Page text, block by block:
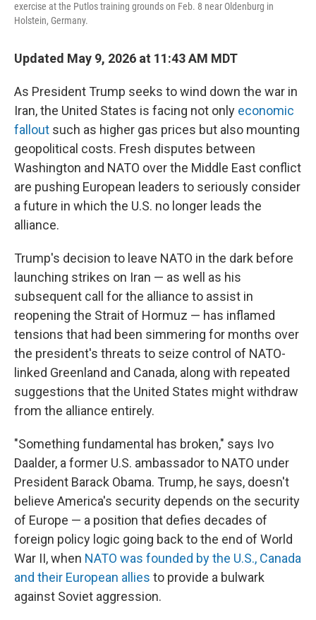
exercise at the Putlos training grounds on Feb. 8 near Oldenburg in
Holstein, Germany.
Updated May 9, 2026 at 11:43 AM MDT
As President Trump seeks to wind down the war in
Iran, the United States is facing not only economic
fallout such as higher gas prices but also mounting
geopolitical costs. Fresh disputes between
Washington and NATO over the Middle East conflict
are pushing European leaders to seriously consider
a future in which the U.S. no longer leads the
alliance.
Trump's decision to leave NATO in the dark before
launching strikes on Iran — as well as his
subsequent call for the alliance to assist in
reopening the Strait of Hormuz — has inflamed
tensions that had been simmering for months over
the president's threats to seize control of NATO-
linked Greenland and Canada, along with repeated
suggestions that the United States might withdraw
from the alliance entirely.
"Something fundamental has broken," says Ivo
Daalder, a former U.S. ambassador to NATO under
President Barack Obama. Trump, he says, doesn't
believe America's security depends on the security
of Europe — a position that defies decades of
foreign policy logic going back to the end of World
War II, when NATO was founded by the U.S., Canada
and their European allies to provide a bulwark
against Soviet aggression.